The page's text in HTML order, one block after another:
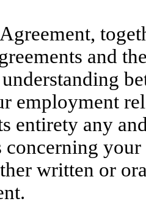
and
employment
entirety any
concerning
written or